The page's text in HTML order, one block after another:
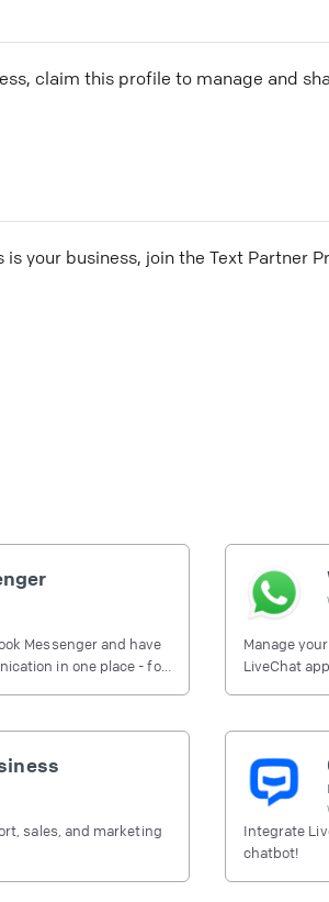
claim this profile to manage and
your business, join the Text Partner
Messenger and have
in one place - for
Manage
LiveChat app
sales, and marketing
Integrate
chatbot!